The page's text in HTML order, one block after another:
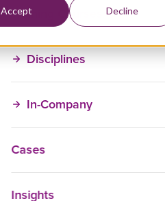
Accept Decline
Training Courses
Disciplines
In-Company
Cases
Insights